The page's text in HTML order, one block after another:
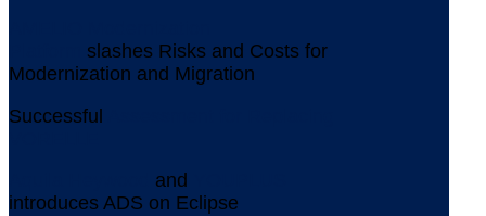
slashes Risks and Costs for
Modernization and Migration
Successful
and
introduces ADS on Eclipse